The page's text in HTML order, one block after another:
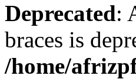
Deprecated:
braces is
/home/